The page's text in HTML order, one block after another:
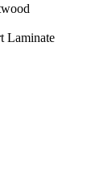
Laminate